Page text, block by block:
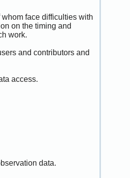
face difficulties with
on the timing and
work.
and contributors and
access.
data.